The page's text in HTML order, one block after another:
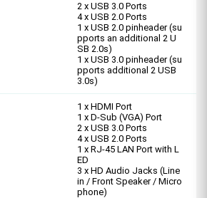
2 x USB 3.0 Ports
4 x USB 2.0 Ports
1 x USB 2.0 pinheader (su
pports an additional 2 U
SB 2.0s)
1 x USB 3.0 pinheader (su
pports additional 2 USB
3.0s)
1 x HDMI Port
1 x D-Sub (VGA) Port
2 x USB 3.0 Ports
4 x USB 2.0 Ports
1 x RJ-45 LAN Port with L
ED
3 x HD Audio Jacks (Line
in / Front Speaker / Micro
phone)